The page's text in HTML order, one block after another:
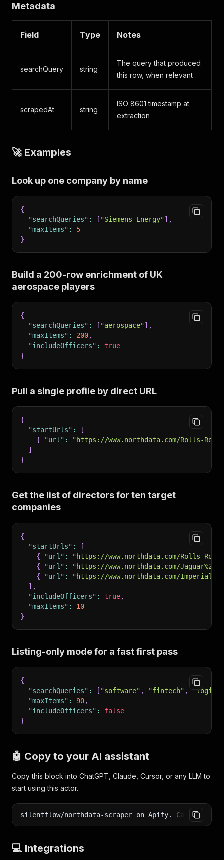
Metadata
Field Type Notes
searchQuery string
The query that produced
this row, when relevant
scrapedAt string
ISO 8601 timestamp at
extraction
🚀 Examples
Look up one company by name
{
"searchQueries" : [ "Siemens Energy"] ,
"maxItems" :
5
}
Build a 200-row enrichment of UK
aerospace players
{
"searchQueries" : [ "aerospace"] ,
"maxItems" : 200,
"includeOfficers" :
true
}
Pull a single profile by direct URL
{
"startUrls" :
[
{
"url" :
"https://www.northdata.com/Rolls-
]
}
Get the list of directors for ten target
companies
{
"startUrls" :
[
{
"url" :
"https://www.northdata.com/Rolls-
{
"url" :
"https://www.northdata.com/
{
"url" :
"https://www.northdata.com/
] ,
"includeOfficers" : true,
"maxItems" :
10
}
Listing-only mode for a fast first pass
{
"searchQueries" : [ "software" , "fintech" ,
"maxItems" : 90,
"includeOfficers" :
false
}
🤖 Copy to your AI assistant
Copy this block into ChatGPT, Claude, Cursor, or any LLM to
start using this actor.
silentflow/northdata-scraper on Apify. Call:
💻 Integrations